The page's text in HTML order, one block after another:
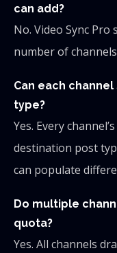
can add?
No. Video Sync
number of
Can each
type?
Yes. Every
destination post
can populate
Do multiple
quota?
Yes. All channels